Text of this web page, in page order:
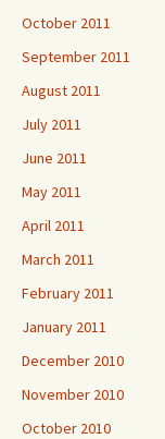
October 2011
September 2011
August 2011
July 2011
June 2011
May 2011
April 2011
March 2011
February 2011
January 2011
December 2010
November 2010
October 2010